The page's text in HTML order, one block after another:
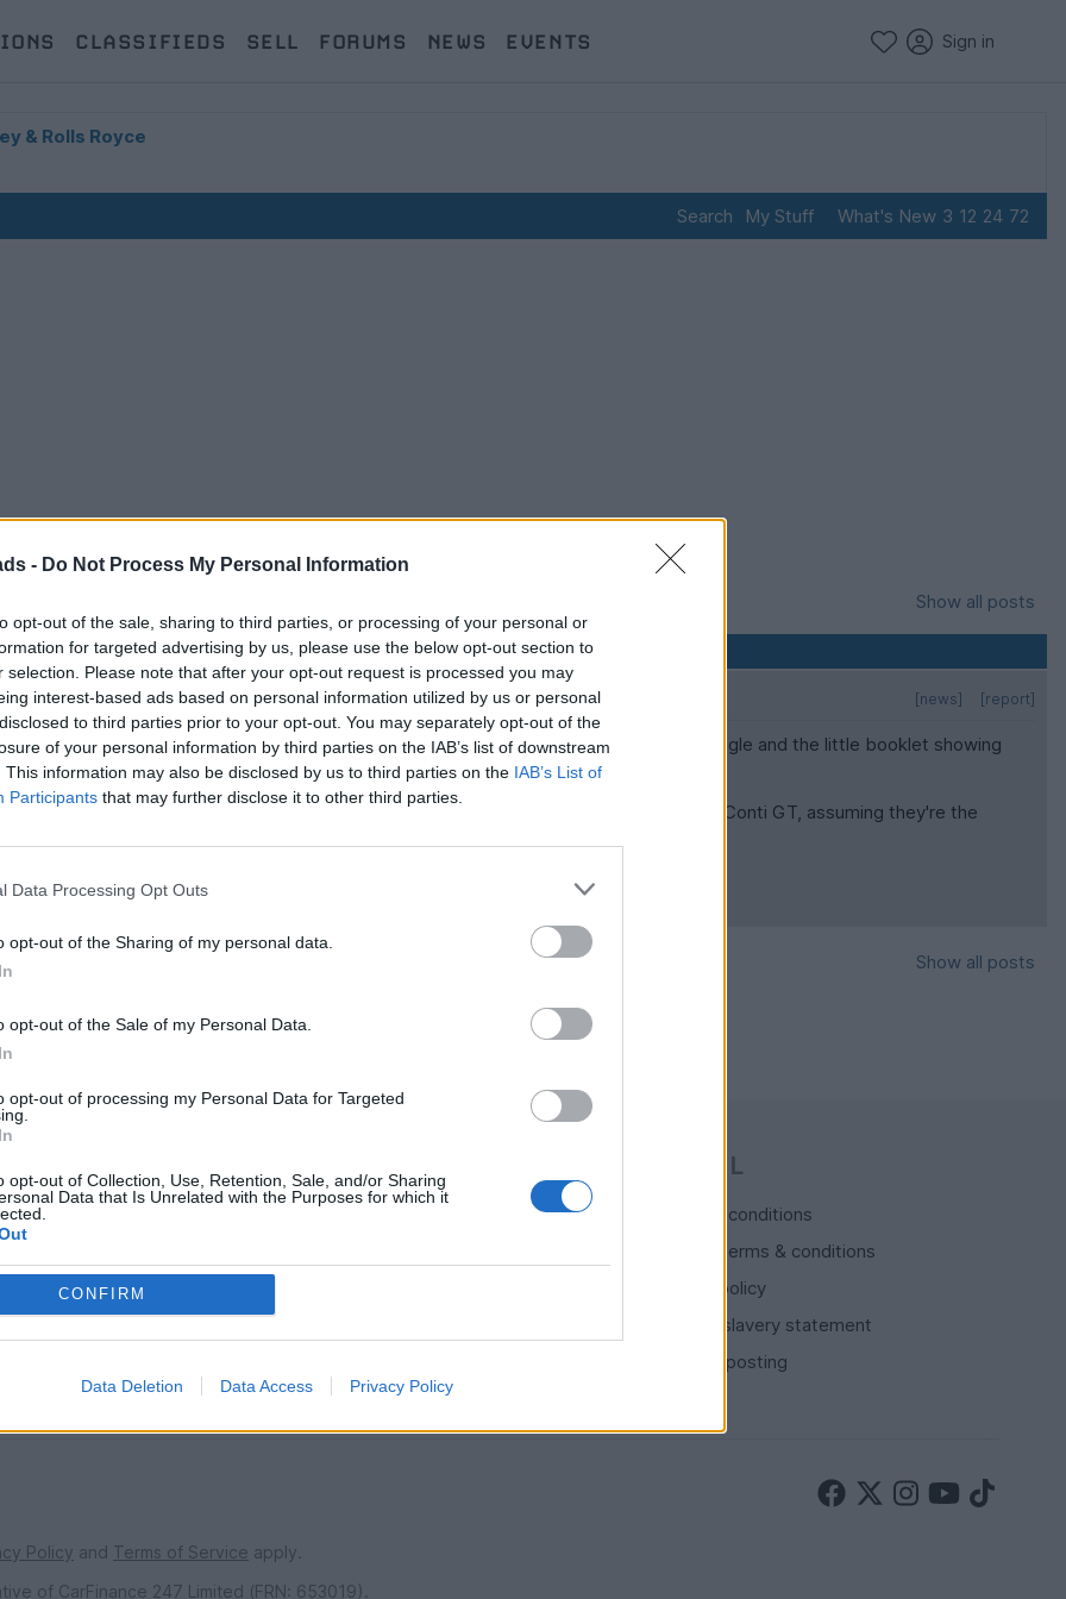
- Do Not Process My Personal Information
opt-out of the sale, sharing to third parties, or processing of your personal or
for targeted advertising by us, please use the below opt-out section to
selection. Please note that after your opt-out request is processed you may
interest-based ads based on personal information utilized by us or personal
to third parties prior to your opt-out. You may separately opt-out of the
of your personal information by third parties on the IAB’s list of downstream
This information may also be disclosed by us to third parties on the IAB’s List of
Participants that may further disclose it to other third parties.
Data Processing Opt Outs
opt-out of the Sharing of my personal data.
opt-out of the Sale of my Personal Data.
opt-out of processing my Personal Data for Targeted
opt-out of Collection, Use, Retention, Sale, and/or Sharing
Data that Is Unrelated with the Purposes for which it
CONFIRM
Data Deletion Data Access Privacy Policy
CLASSIFIEDS SELL FORUMS NEWS EVENTS Sign in
& Rolls Royce
Search My Stuff What's New 3 12 24 72
Show all posts
Discussion
[report]
[news]
the aisles of Costco last week I spotted Michelin wiper blades cheap. I checked Google and the little booklet showing
the new blades seem to match the arms on the car - do the wipers for the Spur (and Conti GT, assuming they're the
the fittings in the box has always worked
Show all posts
Station|Bentley & Rolls Royce |Top of Page My Stuff
model
Car finance under £30k
LEGAL
Terms & conditions
Auction terms & conditions
Privacy policy
Modern slavery statement
Rules of posting
Policy and Terms of Service apply.
of CarFinance 247 Limited (FRN: 653019).